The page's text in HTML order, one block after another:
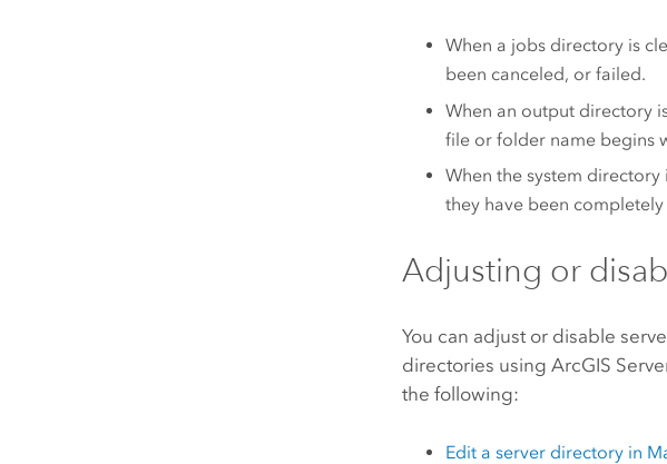
When a jobs directory is
been canceled, or failed.
When an output directory
file or folder name begins
When the system directory
they have been
Adjusting or
You can adjust or disable
directories usingArcGIS
the following:
Edit a server directory in